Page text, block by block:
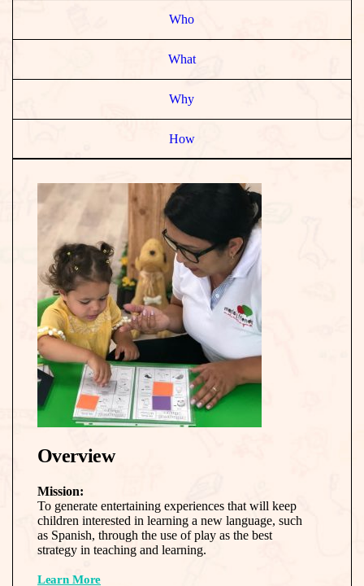
Who
What
Why
How
Overview
Mission:
To generate entertaining experiences that will keep
children interested in learning a new language, such
as Spanish, through the use of play as the best
strategy in teaching and learning.
Learn More